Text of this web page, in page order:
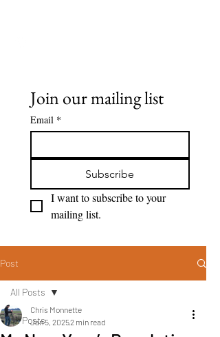
Join our mailing list
Email *
Subscribe
I want to subscribe to your
mailing list.
Post
All Posts
All Posts
Chris Monnette
Jan 5, 20252 min read